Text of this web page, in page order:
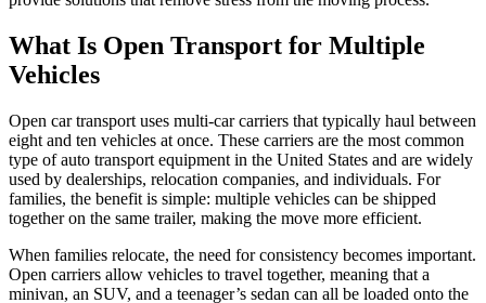
What Is Open Transport for Multiple
Vehicles
Open car transport uses multi-car carriers that typically haul between
eight and ten vehicles at once. These carriers are the most common
type of auto transport equipment in the United States and are widely
used by dealerships, relocation companies, and individuals. For
families, the benefit is simple: multiple vehicles can be shipped
together on the same trailer, making the move more efficient.
When families relocate, the need for consistency becomes important.
Open carriers allow vehicles to travel together, meaning that a
minivan, an SUV, and a teenager’s sedan can all be loaded onto the